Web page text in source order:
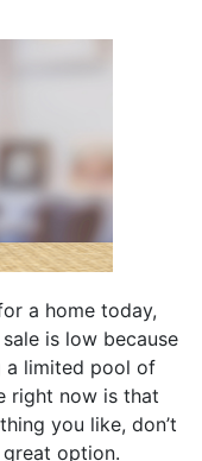
a home today,
is low because
a limited pool of
right now is that
you like, don’t
option.